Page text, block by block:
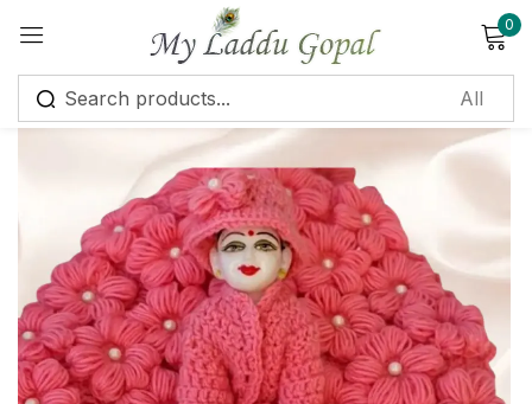
0
Sign in
Remember me Lost password?
Log in